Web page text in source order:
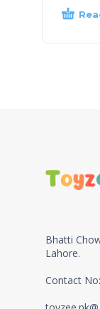
Bhatti
Lahore.
Contact